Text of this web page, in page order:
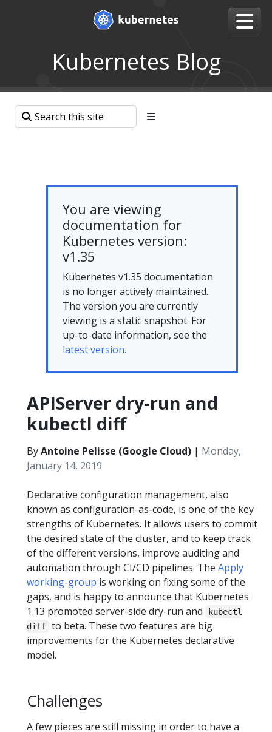
Kubernetes Blog
You are viewing
documentation for
Kubernetes version:
v1.35
Kubernetes v1.35 documentation
is no longer actively maintained.
The version you are currently
viewing is a static snapshot. For
up-to-date information, see the
latest version.
APIServer dry-run and
kubectl diff
ByAntoine Pelisse (Google Cloud) | Monday,
January 14, 2019
Declarative configuration management, also
known as configuration-as-code, is one of the key
strengths of Kubernetes. It allows users to commit
the desired state of the cluster, and to keep track
of the different versions, improve auditing and
automation through CI/CD pipelines. The Apply
working-group is working on fixing some of the
gaps, and is happy to announce that Kubernetes
1.13 promoted server-side dry-run and
kubectl
diff to beta. These two features are big
improvements for the Kubernetes declarative
model.
Challenges
A few pieces are still missing in order to have a